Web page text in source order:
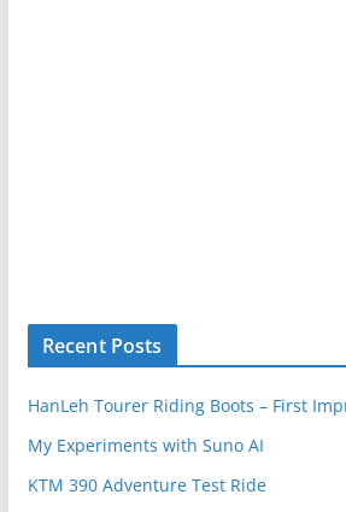
Recent Posts
HanLeh Tourer Riding Boots – First
My Experiments with Suno AI
KTM 390 Adventure Test Ride